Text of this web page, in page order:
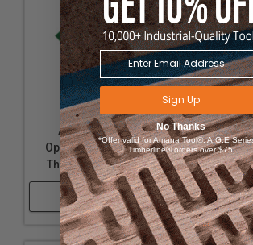
Acrylic - Nearly
Opaque Green - 1/8"
Thickness, 12" x 32"
Shop Now
Sign Up
No Thanks
*Offer valid for Amana Tool®, A.G.E
Timberline® orders over $75